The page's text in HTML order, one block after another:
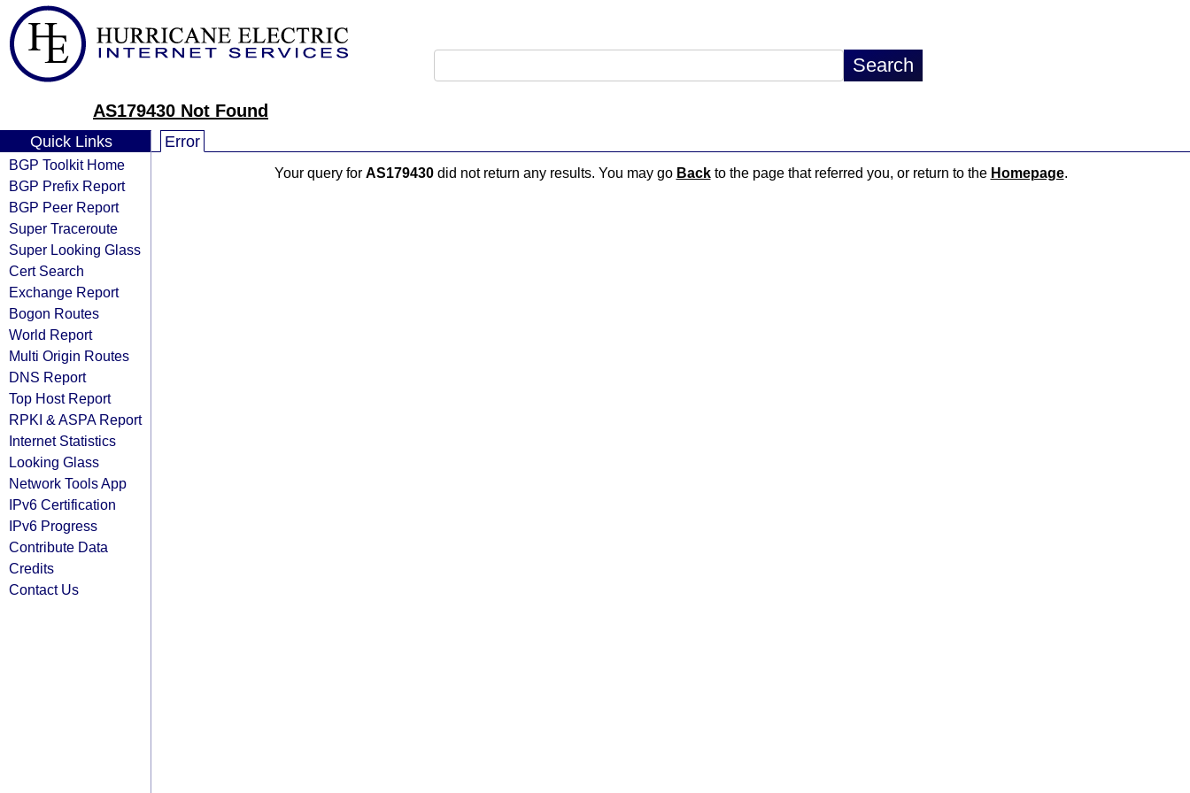
AS179430 Not Found
Quick Links
BGP Toolkit Home
BGP Prefix Report
BGP Peer Report
Super Traceroute
Super Looking Glass
Cert Search
Exchange Report
Bogon Routes
World Report
Multi Origin Routes
DNS Report
Top Host Report
RPKI & ASPA Report
Internet Statistics
Looking Glass
Network Tools App
IPv6 Certification
IPv6 Progress
Contribute Data
Credits
Contact Us
Error
Your query for AS179430did not return any results. You may go Backto the page that referred you, or return to the Homepage.